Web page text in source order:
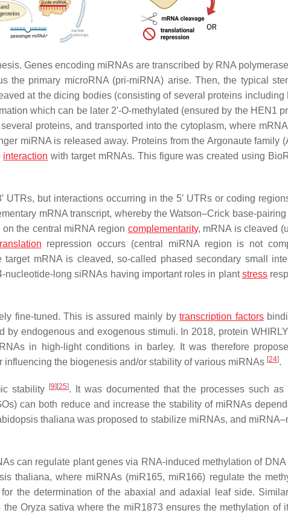
Genes encoding miRNAs are transcribed by RNA
the primary microRNA (pri-miRNA) arise. Then, the typical
at the dicing bodies (consisting of several proteins including
which can be later 2′-O-methylated (ensured by the HEN1
proteins, and transported into the cytoplasm, where
miRNA is released away. Proteins from the Argonaute family
interaction with target mRNAs. This figure was created using
UTRs, but interactions occurring in the 5′ UTRs or coding
mRNA transcript, whereby the Watson–Crick base-
the central miRNA region complementarity, mRNA is cleaved
repression occurs (central miRNA region is not
mRNA is cleaved, so-called phased secondary small
nucleotide-long siRNAs having important roles in plantstress
fine-tuned. This is assured mainly bytranscription factors
by endogenous and exogenous stimuli. In 2018, protein
in high-light conditions in barley. It was therefore
the biogenesis and/or stability of various miRNAs [24].
stability [9][25]. It was documented that the processes such as
can both reduce and increase the stability of miRNAs
thaliana was proposed to stabilize miRNAs, and
can regulate plant genes via RNA-induced methylation of DNA
thaliana, where miRNAs (miR165, miR166) regulate the
the determination of the abaxial and adaxial leaf side.
the Oryza sativa where the miR1873 ensures the methylation of